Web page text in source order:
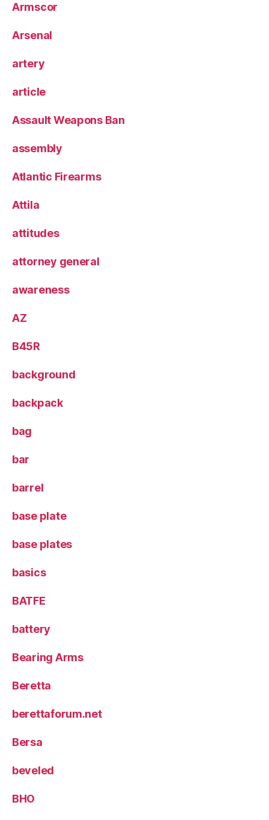
Armscor
Arsenal
artery
article
Assault Weapons Ban
assembly
Atlantic Firearms
Attila
attitudes
attorney general
awareness
AZ
B45R
background
backpack
bag
bar
barrel
base plate
base plates
basics
BATFE
battery
Bearing Arms
Beretta
berettaforum.net
Bersa
beveled
BHO